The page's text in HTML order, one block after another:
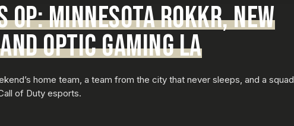
OP: MINNESOTA ROKKR, NEW
OPTIC GAMING LA
home team, a team from the city that never sleeps, and a squad
of Duty esports.